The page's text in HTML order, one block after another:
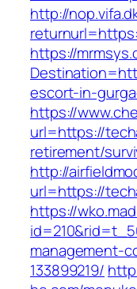
http://
https://
escort-in-
https://
url=https://
retirement/
http://
url=https://
https://
management-
133899219/